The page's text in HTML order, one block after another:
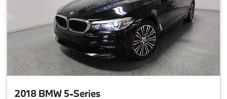
2018 BMW 5-Series